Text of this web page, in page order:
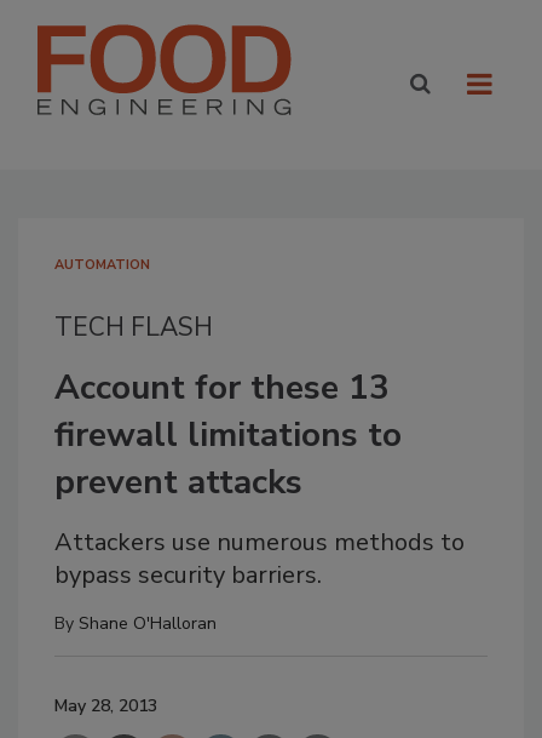
AUTOMATION
TECH FLASH
Account for these 13
firewall limitations to
prevent attacks
Attackers use numerous methods to
bypass security barriers.
By Shane O'Halloran
May 28, 2013